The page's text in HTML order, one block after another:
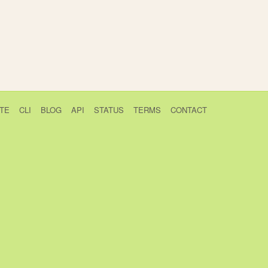
CLI BLOG API STATUS TERMS CONTACT